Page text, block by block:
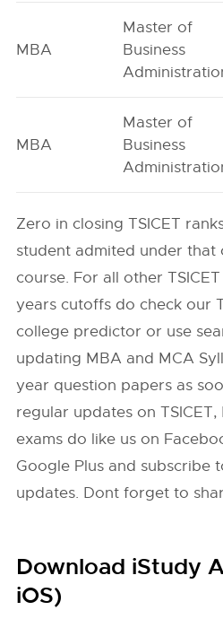
MBA
Master of
Business
MBA
Master of
Business
Zero in closing TSICET
student admited under
course. For all other
years cutoffs do check our
college predictor or use
updating MBA and MCA
year question papers as
regular updates on
exams do like us on
Google Plus and subscribe
updates. Dont forget to
Download iStudy
iOS)